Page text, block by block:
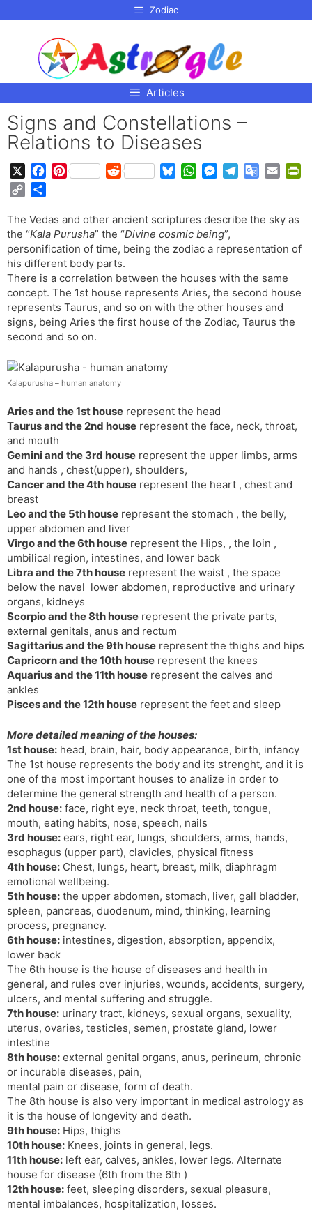
Zodiac
Articles
Signs and Constellations –
Relations to Diseases
e
b
o
o
k
P
t
e
r
e
s
t
R
d
i
t
e
s
k
W
t
s
A
p
M
s
e
n
e
r
e
r
m
G
g
e
r
a
n
s
i
F
p
y
L
i
n
k
a
r
e
The Vedas and other ancient scriptures describe the sky as
the “Kala Purusha” the “Divine cosmic being”,
personification of time, being the zodiac a representation of
his different body parts.
There is a correlation between the houses with the same
concept. The 1st house represents Aries, the second house
represents Taurus, and so on with the other houses and
signs, being Aries the first house of the Zodiac, Taurus the
second and so on.
Kalapurusha – human anatomy
Aries and the 1st house represent the head
Taurus and the 2nd house represent the face, neck, throat,
and mouth
Gemini and the 3rd house represent the upper limbs, arms
and hands , chest(upper), shoulders,
Cancer and the 4th house represent the heart , chest and
breast
Leo and the 5th house represent the stomach , the belly,
upper abdomen and liver
Virgo and the 6th house represent the Hips, , the loin ,
umbilical region, intestines, and lower back
Libra and the 7th house represent the waist , the space
below the navel lower abdomen, reproductive and urinary
organs, kidneys
Scorpio and the 8th house represent the private parts,
external genitals, anus and rectum
Sagittarius and the 9th house represent the thighs and hips
Capricorn and the 10th house represent the knees
Aquarius and the 11th house represent the calves and
ankles
Pisces and the 12th house represent the feet and sleep
More detailed meaning of the houses:
1st house: head, brain, hair, body appearance, birth, infancy
The 1st house represents the body and its strenght, and it is
one of the most important houses to analize in order to
determine the general strength and health of a person.
2nd house: face, right eye, neck throat, teeth, tongue,
mouth, eating habits, nose, speech, nails
3rd house: ears, right ear, lungs, shoulders, arms, hands,
esophagus (upper part), clavicles, physical fitness
4th house: Chest, lungs, heart, breast, milk, diaphragm
emotional wellbeing.
5th house: the upper abdomen, stomach, liver, gall bladder,
spleen, pancreas, duodenum, mind, thinking, learning
process, pregnancy.
6th house: intestines, digestion, absorption, appendix,
lower back
The 6th house is the house of diseases and health in
general, and rules over injuries, wounds, accidents, surgery,
ulcers, and mental suffering and struggle.
7th house: urinary tract, kidneys, sexual organs, sexuality,
uterus, ovaries, testicles, semen, prostate gland, lower
intestine
8th house: external genital organs, anus, perineum, chronic
or incurable diseases, pain,
mental pain or disease, form of death.
The 8th house is also very important in medical astrology as
it is the house of longevity and death.
9th house: Hips, thighs
10th house: Knees, joints in general, legs.
11th house: left ear, calves, ankles, lower legs. Alternate
house for disease (6th from the 6th )
12th house: feet, sleeping disorders, sexual pleasure,
mental imbalances, hospitalization, losses.